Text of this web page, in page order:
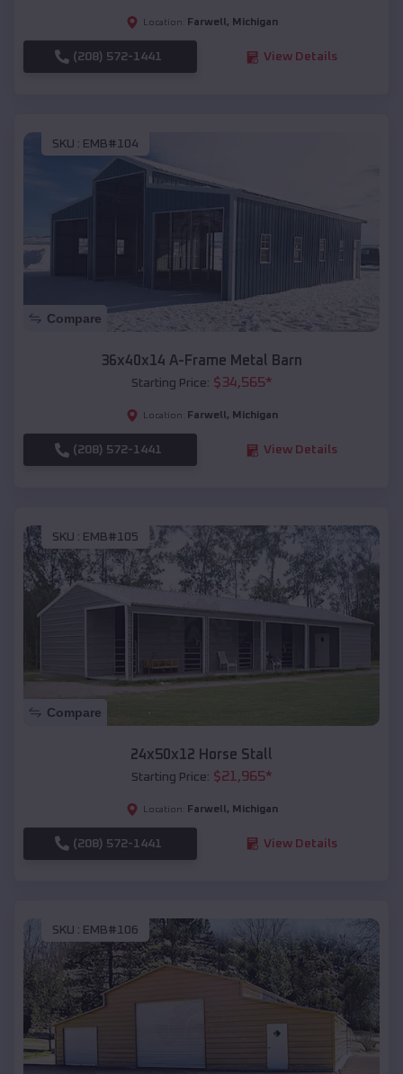
Location: Farwell , Michigan
(208) 572-1441 View Details
SKU : EMB#104
Compare
36x40x14 A-Frame Metal Barn
Starting Price: $34,565*
Location: Farwell , Michigan
(208) 572-1441 View Details
SKU : EMB#105
Compare
24x50x12 Horse Stall
Starting Price: $21,965*
Location: Farwell , Michigan
(208) 572-1441 View Details
SKU : EMB#106